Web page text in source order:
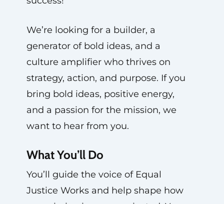
We’re looking for a builder, a
generator of bold ideas, and a
culture amplifier who thrives on
strategy, action, and purpose. If you
bring bold ideas, positive energy,
and a passion for the mission, we
want to hear from you.
What You’ll Do
You’ll guide the voice of Equal
Justice Works and help shape how